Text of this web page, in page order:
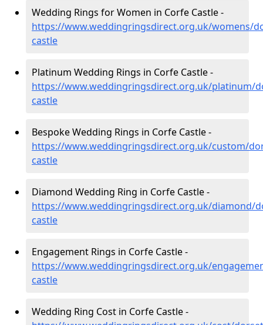
Wedding Rings for Women in Corfe Castle -
https://www.weddingringsdirect.org.uk/womens/
castle
Platinum Wedding Rings in Corfe Castle -
https://www.weddingringsdirect.org.uk/platinum/
castle
Bespoke Wedding Rings in Corfe Castle -
https://www.weddingringsdirect.org.uk/custom/
castle
Diamond Wedding Ring in Corfe Castle -
https://www.weddingringsdirect.org.uk/diamond/
castle
Engagement Rings in Corfe Castle -
https://www.weddingringsdirect.org.uk/
castle
Wedding Ring Cost in Corfe Castle -